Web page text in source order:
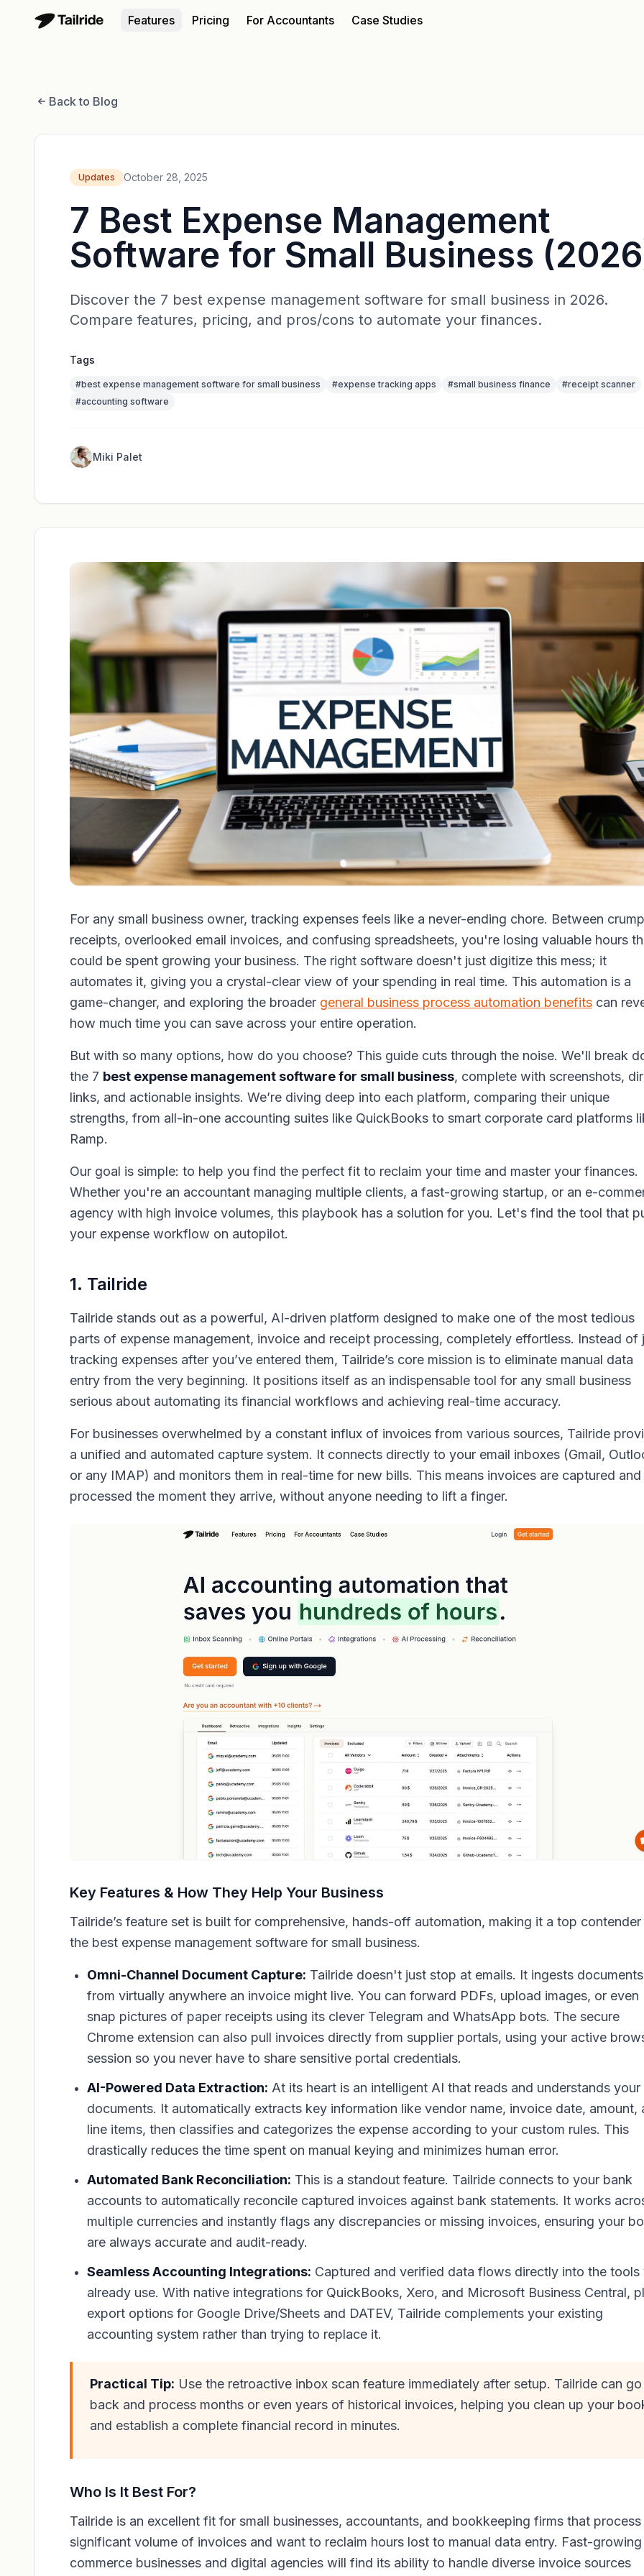
Features Pricing For Accountants Case Studies
Back to Blog
Updates October 28, 2025
7 Best Expense Management
Software for Small Business
Discover the 7 best expense management software for small business in 2026.
Compare features, pricing, and pros/cons to automate your finances.
Tags
#best expense management software for small business #expense tracking apps #small business finance #receipt scanner
#accounting software
Miki Palet
For any small business owner, tracking expenses feels like a never-ending chore. Between
receipts, overlooked email invoices, and confusing spreadsheets, you're losing valuable hours
could be spent growing your business. The right software doesn't just digitize this mess; it
automates it, giving you a crystal-clear view of your spending in real time. This automation is a
game-changer, and exploring the broader general business process automation benefits can
how much time you can save across your entire operation.
But with so many options, how do you choose? This guide cuts through the noise. We'll break
the 7 best expense management software for small business, complete with screenshots,
links, and actionable insights. We’re diving deep into each platform, comparing their unique
strengths, from all-in-one accounting suites like QuickBooks to smart corporate card platforms
Ramp.
Our goal is simple: to help you find the perfect fit to reclaim your time and master your finances.
Whether you're an accountant managing multiple clients, a fast-growing startup, or an e-
agency with high invoice volumes, this playbook has a solution for you. Let's find the tool that
your expense workflow on autopilot.
1. Tailride
Tailride stands out as a powerful, AI-driven platform designed to make one of the most tedious
parts of expense management, invoice and receipt processing, completely effortless. Instead of
tracking expenses after you’ve entered them, Tailride’s core mission is to eliminate manual data
entry from the very beginning. It positions itself as an indispensable tool for any small business
serious about automating its financial workflows and achieving real-time accuracy.
For businesses overwhelmed by a constant influx of invoices from various sources, Tailride
a unified and automated capture system. It connects directly to your email inboxes (Gmail,
or any IMAP) and monitors them in real-time for new bills. This means invoices are captured and
processed the moment they arrive, without anyone needing to lift a finger.
Key Features & How They Help Your Business
Tailride’s feature set is built for comprehensive, hands-off automation, making it a top
the best expense management software for small business.
Omni-Channel Document Capture: Tailride doesn't just stop at emails. It ingests documents
from virtually anywhere an invoice might live. You can forward PDFs, upload images, or even
snap pictures of paper receipts using its clever Telegram and WhatsApp bots. The secure
Chrome extension can also pull invoices directly from supplier portals, using your active
session so you never have to share sensitive portal credentials.
AI-Powered Data Extraction: At its heart is an intelligent AI that reads and understands your
documents. It automatically extracts key information like vendor name, invoice date, amount,
line items, then classifies and categorizes the expense according to your custom rules. This
drastically reduces the time spent on manual keying and minimizes human error.
Automated Bank Reconciliation: This is a standout feature. Tailride connects to your bank
accounts to automatically reconcile captured invoices against bank statements. It works
multiple currencies and instantly flags any discrepancies or missing invoices, ensuring your
are always accurate and audit-ready.
Seamless Accounting Integrations: Captured and verified data flows directly into the tools
already use. With native integrations for QuickBooks, Xero, and Microsoft Business Central,
export options for Google Drive/Sheets and DATEV, Tailride complements your existing
accounting system rather than trying to replace it.
Practical Tip: Use the retroactive inbox scan feature immediately after setup. Tailride can go
back and process months or even years of historical invoices, helping you clean up your
and establish a complete financial record in minutes.
Who Is It Best For?
Tailride is an excellent fit for small businesses, accountants, and bookkeeping firms that process
significant volume of invoices and want to reclaim hours lost to manual data entry. Fast-
commerce businesses and digital agencies will find its ability to handle diverse invoice sources